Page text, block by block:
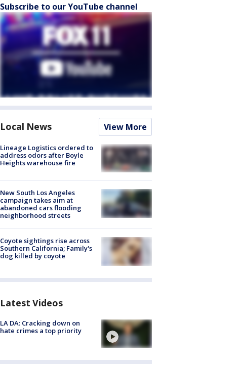
Subscribe to our YouTube channel
Local News View More
Lineage Logistics ordered to
address odors after Boyle
Heights warehouse fire
New South Los Angeles
campaign takes aim at
abandoned cars flooding
neighborhood streets
Coyote sightings rise across
Southern California; Family's
dog killed by coyote
Latest Videos
LA DA: Cracking down on
hate crimes a top priority